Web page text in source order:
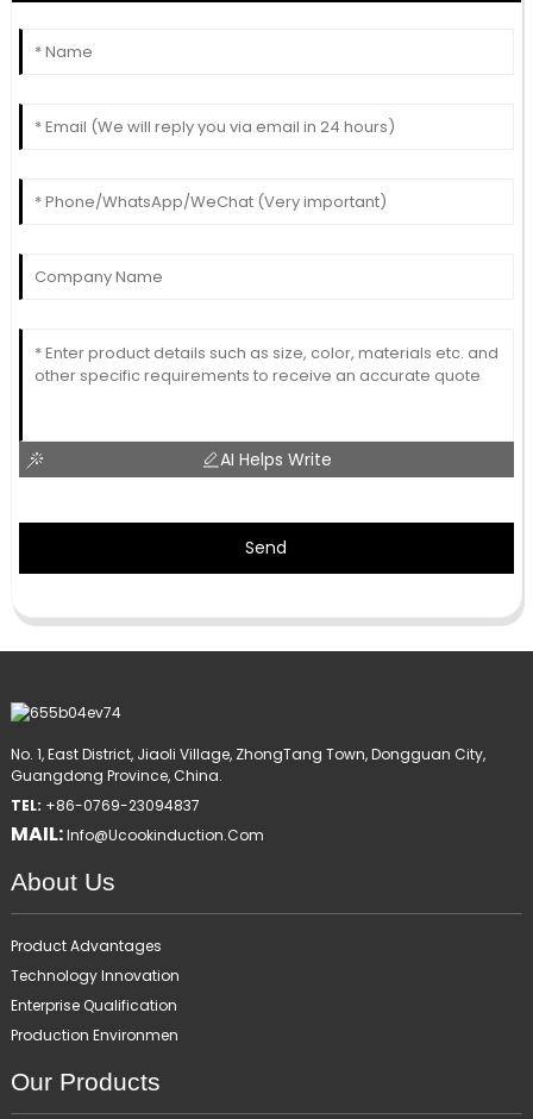
AI Helps Write
Send
No. 1, East District, Jiaoli Village, ZhongTang Town, Dongguan City,
Guangdong Province, China.
TEL: +86-0769-23094837
MAIL:Info@ucookinduction.com
About Us
Product Advantages
Technology Innovation
Enterprise Qualification
Production Environmen
Our Products